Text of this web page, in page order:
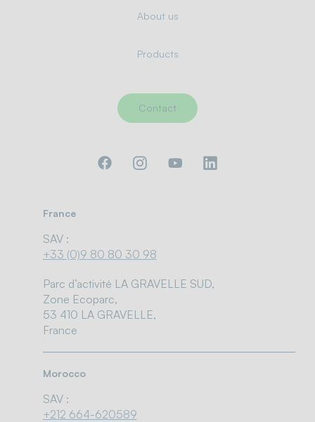
About us
Products
Contact
France
SAV :
+33 (0)9 80 80 30 98
Parc d’activité LA GRAVELLE SUD,
Zone Ecoparc,
53 410 LA GRAVELLE,
France
Morocco
SAV :
+212 664-620589